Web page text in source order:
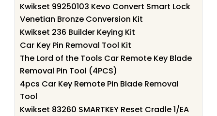
Kwikset 99250103 Kevo Convert Smart Lock
Venetian Bronze Conversion Kit
Kwikset 236 Builder Keying Kit
Car Key Pin Removal Tool Kit
The Lord of the Tools Car Remote Key Blade
Removal Pin Tool (4PCS)
4pcs Car Key Remote Pin Blade Removal
Tool
Kwikset 83260 SMARTKEY Reset Cradle 1/EA